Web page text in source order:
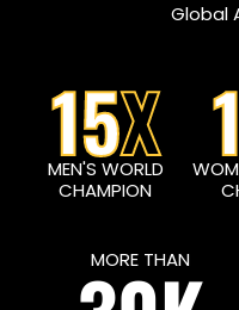
Global
15X
MEN'S WORLD
CHAMPION
MORE THAN